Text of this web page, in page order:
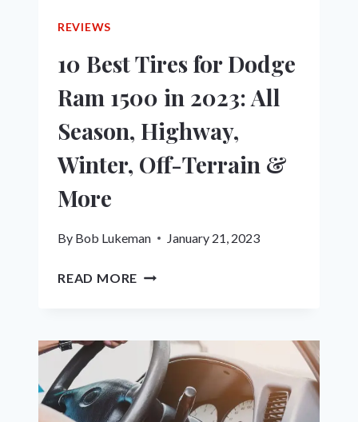
TRUCK
REVIEWS
10 Best Tires for Dodge
Ram 1500 in 2023: All
Season, Highway,
Winter, Off-Terrain &
More
By Bob Lukeman January 21, 2023
READ MORE 10
DODGE
RAM
1500
IN